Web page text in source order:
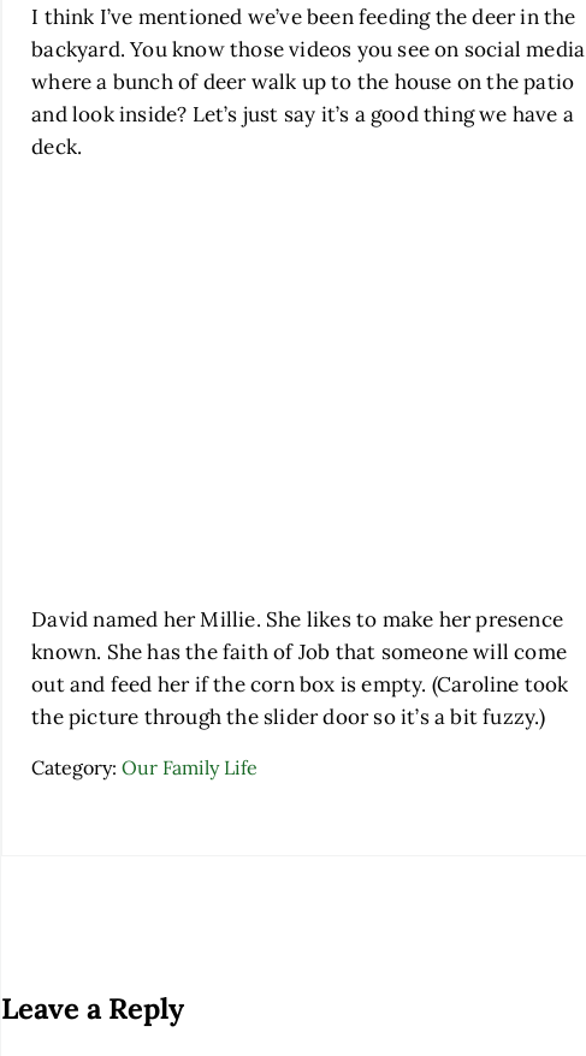
I think I’ve mentioned we’ve been feeding the deer in the
backyard. You know those videos you see on social media
where a bunch of deer walk up to the house on the patio
and look inside? Let’s just say it’s a good thing we have a
deck.
David named her Millie. She likes to make her presence
known. She has the faith of Job that someone will come
out and feed her if the corn box is empty. (Caroline took
the picture through the slider door so it’s a bit fuzzy.)
Category:Our Family Life
Leave a Reply